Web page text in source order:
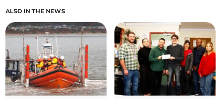
ALSO IN THE NEWS